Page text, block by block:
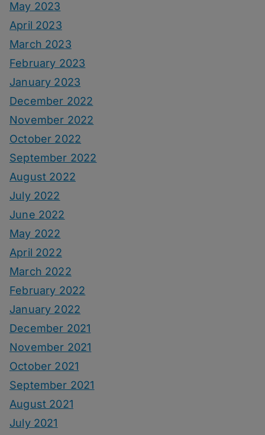
May 2023
April 2023
March 2023
February 2023
January 2023
December 2022
November 2022
October 2022
September 2022
August 2022
July 2022
June 2022
May 2022
April 2022
March 2022
February 2022
January 2022
December 2021
November 2021
October 2021
September 2021
August 2021
July 2021